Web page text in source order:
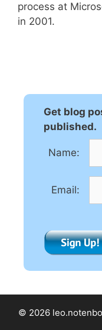
process at
in 2001.
Get blog
published.
Name:
Email:
© 2026